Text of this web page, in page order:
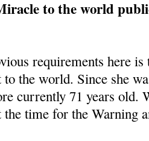
to the world
requirements here
to the world. Since she
currently 71 years old.
the time for the Warning